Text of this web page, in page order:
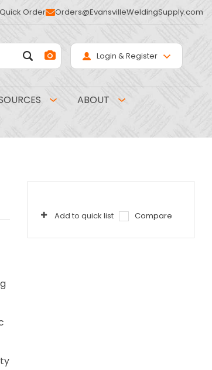
Quick Order Orders@EvansvilleWeldingSupply.com
Login & Register
ABOUT
Add to quick list Compare